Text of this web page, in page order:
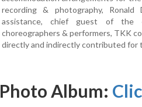
recording & photography, Ronald
assistance, chief guest of the
choreographers & performers, TKK
directly and indirectly contributed for
Photo Album: